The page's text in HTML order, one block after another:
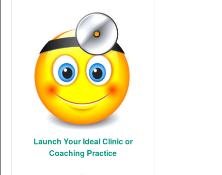
Launch Your Ideal Clinic or
Coaching Practice